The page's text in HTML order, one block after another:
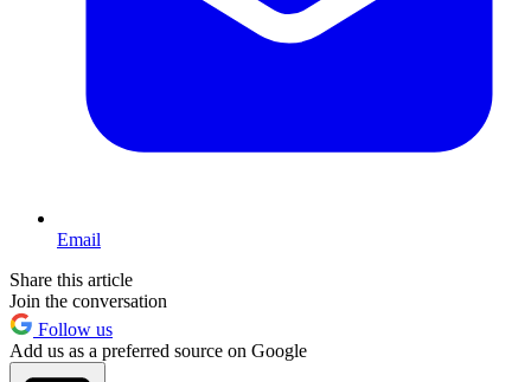
Email
Share this article
Join the conversation
Follow us
Add us as a preferred source on Google